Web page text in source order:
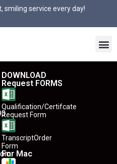
smiling service every day!
DOWNLOAD
Request FORMS
Qualification/Certifcate
Request Form
TranscriptOrder
Form
For Mac